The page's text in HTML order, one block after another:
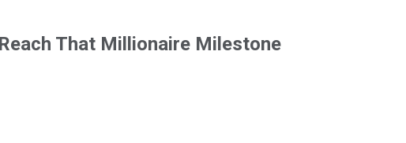
That Millionaire Milestone